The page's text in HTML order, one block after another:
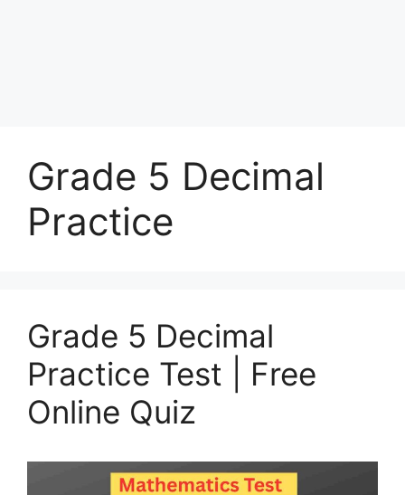
Grade 5 Decimal
Practice
Grade 5 Decimal
Practice Test | Free
Online Quiz